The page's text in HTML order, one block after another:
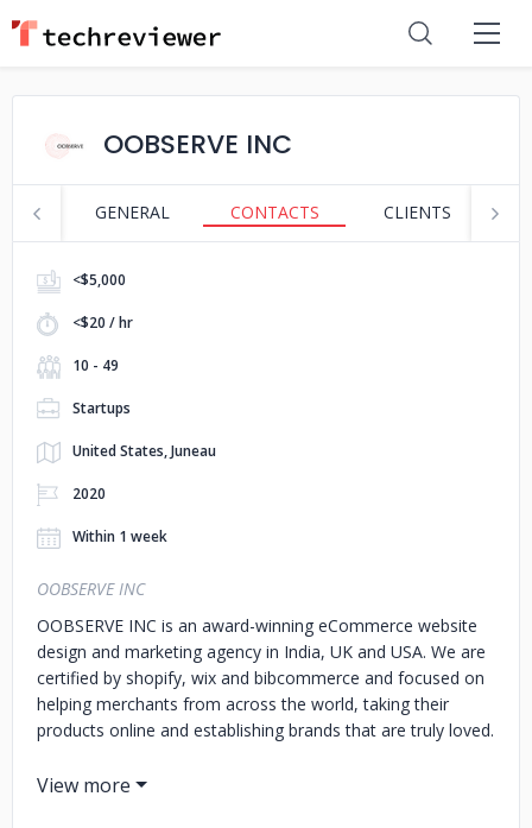
OOBSERVE INC
GENERAL CONTACTS CLIENTS
<$5,000
<$20 / hr
10 - 49
Startups
United States, Juneau
2020
Within 1 week
OOBSERVE INC
OOBSERVE INC is an award-winning eCommerce website
design and marketing agency in India, UK and USA. We are
certified by shopify, wix and bibcommerce and focused on
helping merchants from across the world, taking their
products online and establishing brands that are truly loved.